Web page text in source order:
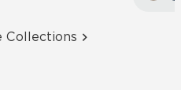
Collections